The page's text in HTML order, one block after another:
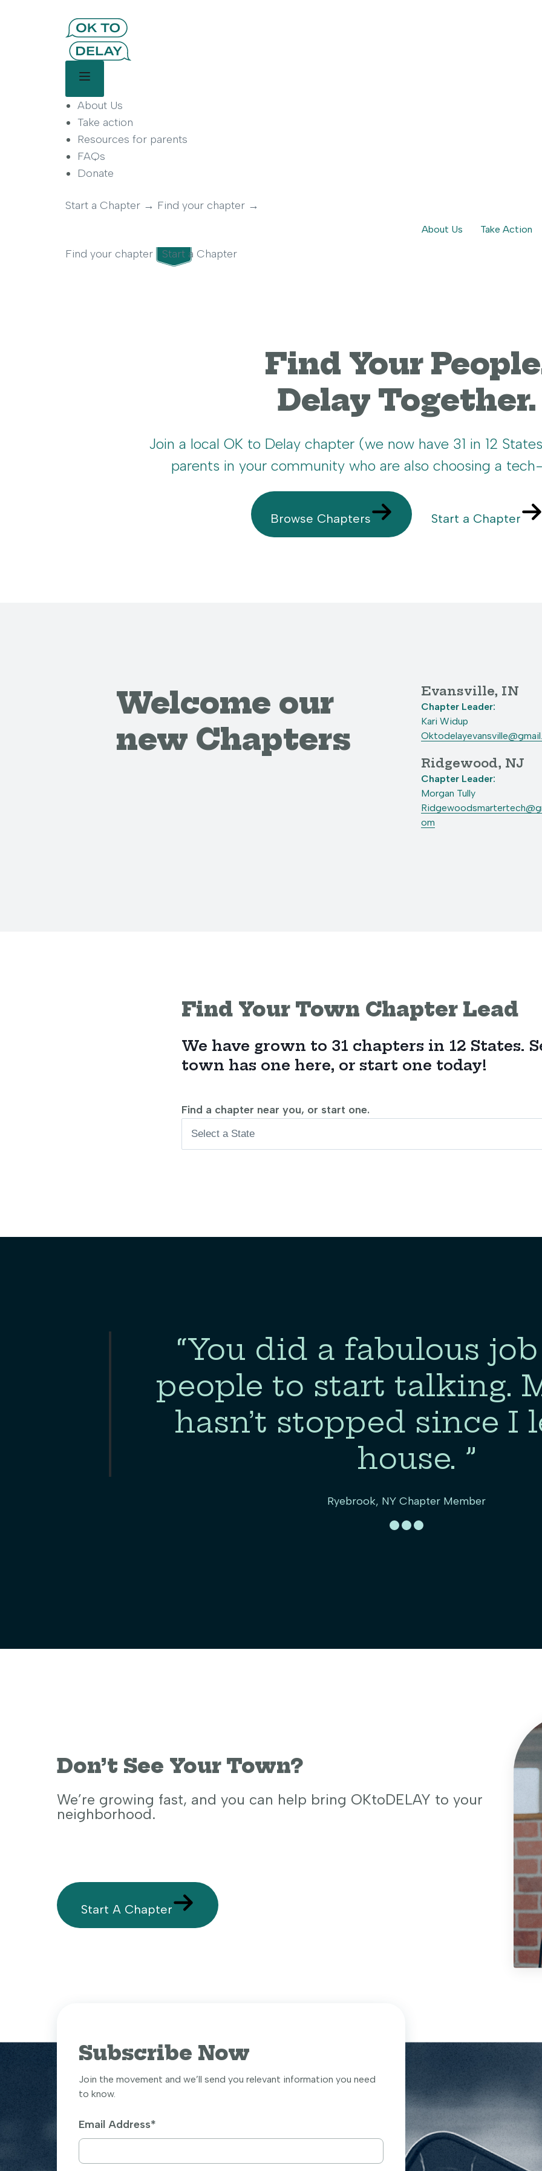
OK to Delay | Delay Smartphones for Kids | Parent Movement
Main Menu
About Us
Take action
Resources for parents
FAQs
Donate
Start a Chapter → Find your chapter →
About Us Take Action
Find your chapter Start a Chapter
Find Your
Delay Together.
Join a local OK to Delay chapter (we now have 31 in 12
parents in your community who are also choosing a
Browse Chapters Start a Chapter
Welcome our
new Chapters
Evansville, IN
Chapter Leader:
Kari Widup
Ridgewood, NJ
Chapter Leader:
Morgan Tully
om
Find Your Town Chapter Lead
We have grown to 31 chapters in 12 States.
town has one here, or start one today!
Find a chapter near you, or start one.
“You did a fabulous
people to start talking.
hasn’t stopped since I
house. ”
Ryebrook, NY Chapter Member
Don’t See Your Town?
We’re growing fast, and you can help bring OKtoDELAY to your
neighborhood.
Start A Chapter
Subscribe Now
Join the movement and we’ll send you relevant information you need
to know.
Email Address*